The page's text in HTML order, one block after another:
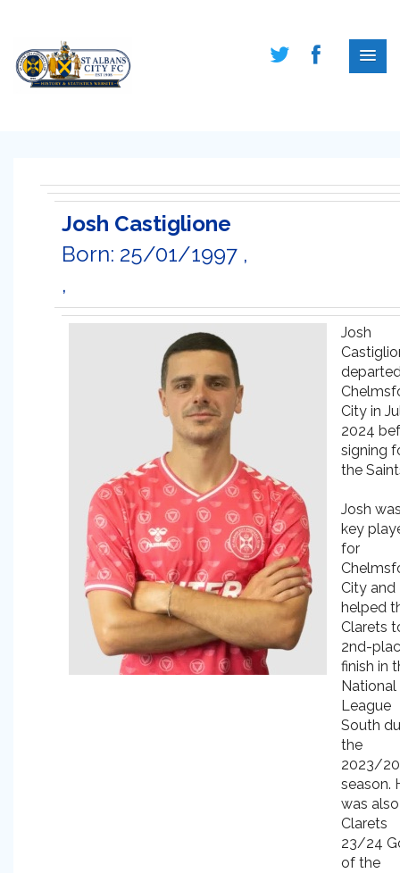
Josh Castiglione
Born: 25/01/1997 ,
,
Josh
City in
2024
signing
the
Josh
key
for
City and
helped
Clarets
2nd-
finish in
National
League
South
the
2023/
season.
was
Clarets
23/24
of the